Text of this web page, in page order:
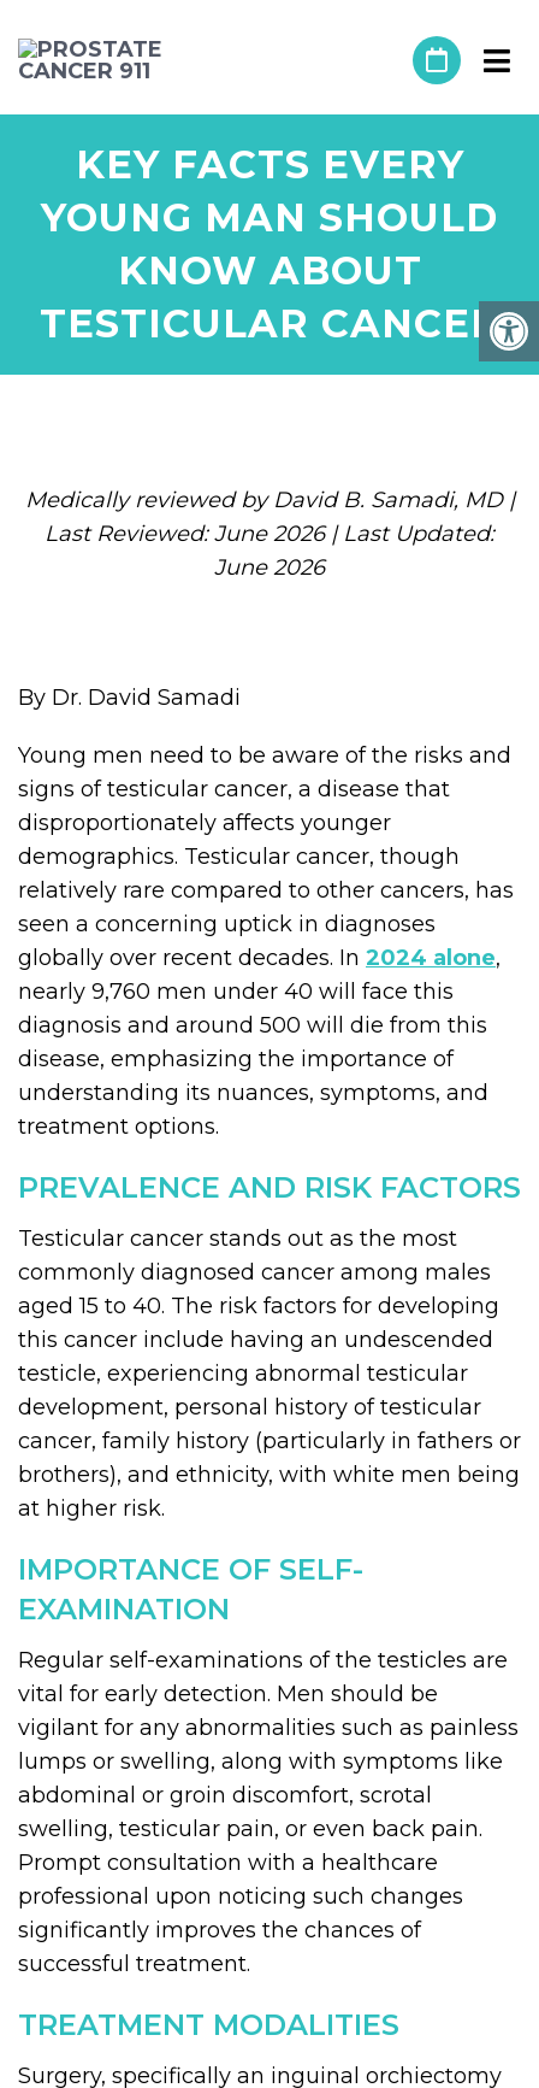
KEY FACTS EVERY
YOUNG MAN SHOULD
KNOW ABOUT
TESTICULAR CANCER
Medically reviewed by David B. Samadi, MD |
Last Reviewed: June 2026 | Last Updated:
June 2026
By Dr. David Samadi
Young men need to be aware of the risks and
signs of testicular cancer, a disease that
disproportionately affects younger
demographics. Testicular cancer, though
relatively rare compared to other cancers, has
seen a concerning uptick in diagnoses
globally over recent decades. In 2024 alone,
nearly 9,760 men under 40 will face this
diagnosis and around 500 will die from this
disease, emphasizing the importance of
understanding its nuances, symptoms, and
treatment options.
PREVALENCE AND RISK FACTORS
Testicular cancer stands out as the most
commonly diagnosed cancer among males
aged 15 to 40. The risk factors for developing
this cancer include having an undescended
testicle, experiencing abnormal testicular
development, personal history of testicular
cancer, family history (particularly in fathers or
brothers), and ethnicity, with white men being
at higher risk.
IMPORTANCE OF SELF-
EXAMINATION
Regular self-examinations of the testicles are
vital for early detection. Men should be
vigilant for any abnormalities such as painless
lumps or swelling, along with symptoms like
abdominal or groin discomfort, scrotal
swelling, testicular pain, or even back pain.
Prompt consultation with a healthcare
professional upon noticing such changes
significantly improves the chances of
successful treatment.
TREATMENT MODALITIES
Surgery, specifically an inguinal orchiectomy